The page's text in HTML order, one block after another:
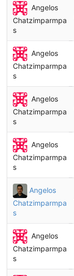
Angelos
Chatzimparmpa
s
Angelos
Chatzimparmpa
s
Angelos
Chatzimparmpa
s
Angelos
Chatzimparmpa
s
Angelos
Chatzimparmpa
s
Angelos
Chatzimparmpa
s